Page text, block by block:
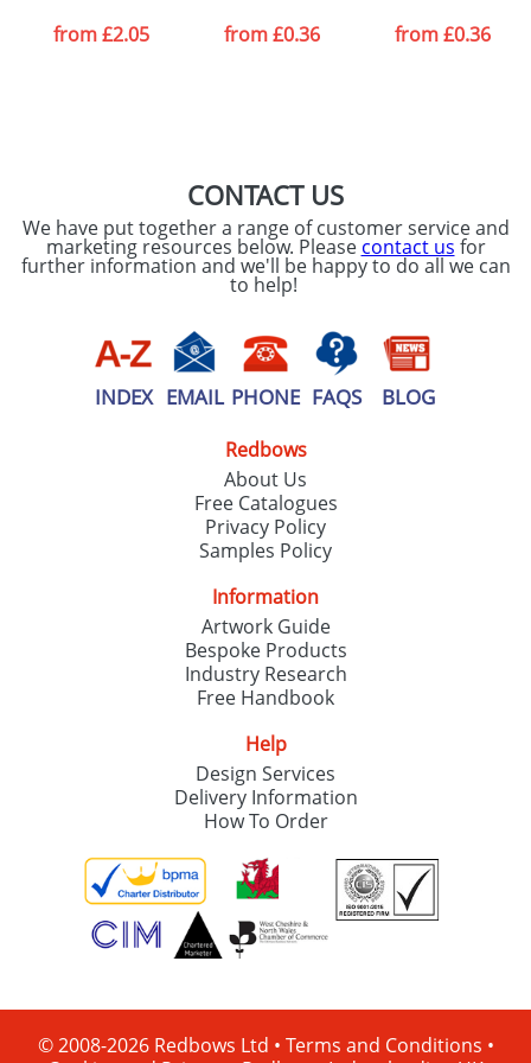
from£2.05
from£0.36
from£0.36
CONTACT US
We have put together a range of customer service and
marketing resources below. Please contact us for
further information and we'll be happy to do all we can
to help!
INDEX EMAIL PHONE FAQS BLOG
Redbows
About Us
Free Catalogues
Privacy Policy
Samples Policy
Information
Artwork Guide
Bespoke Products
Industry Research
Free Handbook
Help
Design Services
Delivery Information
How To Order
© 2008-2026 Redbows Ltd • Terms and Conditions •